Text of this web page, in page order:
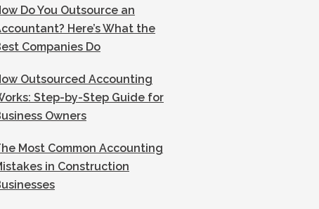
Do You Outsource an
Here’s What the
Companies Do
Outsourced Accounting
Step-by-Step Guide for
Owners
Most Common Accounting
in Construction